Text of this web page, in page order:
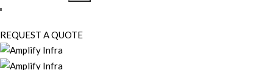
REQUEST A QUOTE